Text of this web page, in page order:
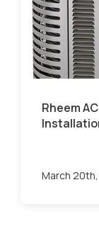
Rheem
March